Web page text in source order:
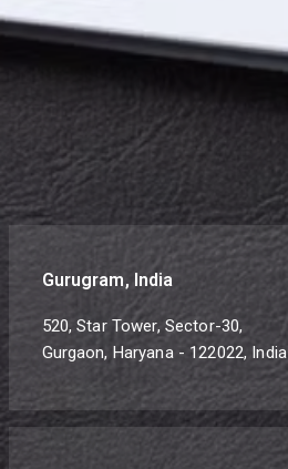
Gurugram, India
520, Star Tower, Sector-30,
Gurgaon, Haryana - 122022, India